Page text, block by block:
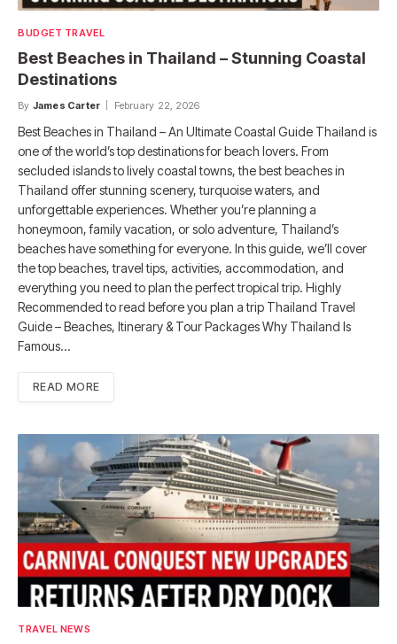
BUDGET TRAVEL
Best Beaches in Thailand – Stunning Coastal
Destinations
By James Carter February 22, 2026
Best Beaches in Thailand – An Ultimate Coastal Guide Thailand is
one of the world’s top destinations for beach lovers. From
secluded islands to lively coastal towns, the best beaches in
Thailand offer stunning scenery, turquoise waters, and
unforgettable experiences. Whether you’re planning a
honeymoon, family vacation, or solo adventure, Thailand’s
beaches have something for everyone. In this guide, we’ll cover
the top beaches, travel tips, activities, accommodation, and
everything you need to plan the perfect tropical trip. Highly
Recommended to read before you plan a trip Thailand Travel
Guide – Beaches, Itinerary & Tour Packages Why Thailand Is
Famous…
READ MORE
TRAVEL NEWS